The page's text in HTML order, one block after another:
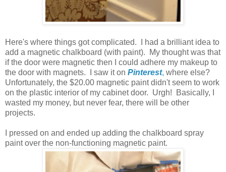
Here's where things got complicated. I had a brilliant idea to
add a magnetic chalkboard (with paint). My thought was that
if the door were magnetic then I could adhere my makeup to
the door with magnets. I saw it on Pinterest, where else?
Unfortunately, the $20.00 magnetic paint didn't seem to work
on the plastic interior of my cabinet door. Urgh! Basically, I
wasted my money, but never fear, there will be other
projects.
I pressed on and ended up adding the chalkboard spray
paint over the non-functioning magnetic paint.